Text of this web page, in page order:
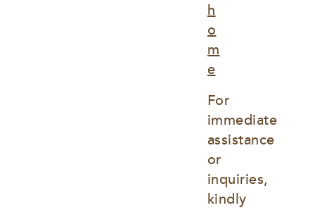
h
o
m
e
For
immediate
assistance
or
inquiries,
kindly